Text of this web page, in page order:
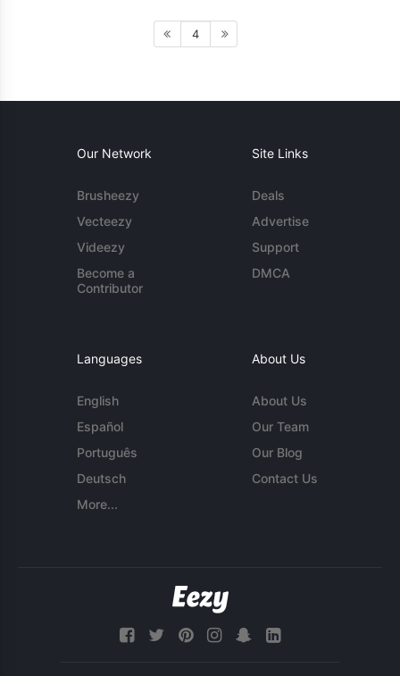
4
Our Network
Brusheezy
Vecteezy
Videezy
Become a
Contributor
Site Links
Deals
Advertise
Support
DMCA
Languages
English
Español
Português
Deutsch
More...
About Us
About Us
Our Team
Our Blog
Contact Us